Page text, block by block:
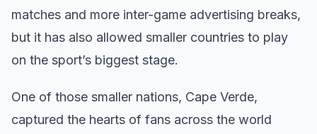
matches and more inter-game advertising breaks,
but it has also allowed smaller countries to play
on the sport’s biggest stage.
One of those smaller nations, Cape Verde,
captured the hearts of fans across the world